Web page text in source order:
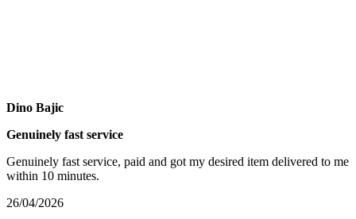
Dino Bajic
Genuinely fast service
Genuinely fast service, paid and got my desired item delivered to me
within 10 minutes.
26/04/2026